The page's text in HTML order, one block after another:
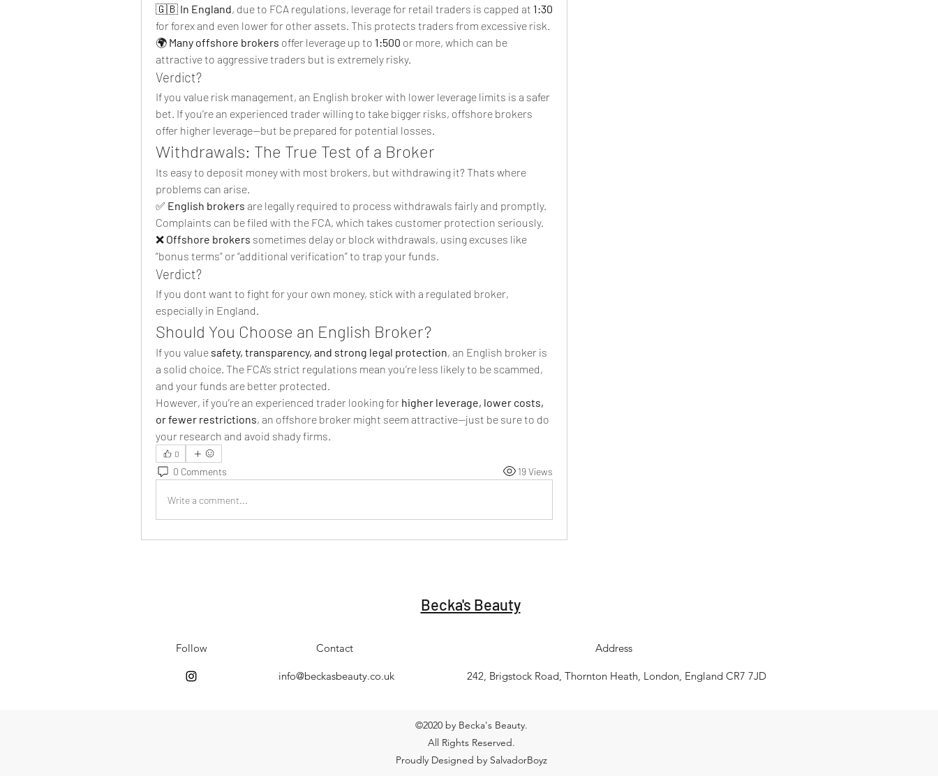
🇬🇧 In England, due to FCA regulations, leverage for retail traders is capped at 1:30
for forex and even lower for other assets. This protects traders from excessive risk.
🌍 Many offshore brokers offer leverage up to 1:500 or more, which can be
attractive to aggressive traders but is extremely risky.
Verdict?
If you value risk management, an English broker with lower leverage limits is a safer
bet. If you’re an experienced trader willing to take bigger risks, offshore brokers
offer higher leverage—but be prepared for potential losses.
Withdrawals: The True Test of a Broker
Its easy to deposit money with most brokers, but withdrawing it? Thats where
problems can arise.
✅ English brokers are legally required to process withdrawals fairly and promptly.
Complaints can be filed with the FCA, which takes customer protection seriously.
❌ Offshore brokers sometimes delay or block withdrawals, using excuses like
“bonus terms” or “additional verification” to trap your funds.
Verdict?
If you dont want to fight for your own money, stick with a regulated broker,
especially in England.
Should You Choose an English Broker?
If you value safety, transparency, and strong legal protection, an English broker is
a solid choice. The FCA’s strict regulations mean you’re less likely to be scammed,
and your funds are better protected.
However, if you’re an experienced trader looking for higher leverage, lower costs,
or fewer restrictions, an offshore broker might seem attractive—just be sure to do
your research and avoid shady firms.
0
0 Comments 19 Views
Write a comment...
Becka's Beauty
Follow Contact
info@beckasbeauty.co.uk
Address
242, Brigstock Road, Thornton Heath, London, England CR7 7JD
©2020 by Becka's Beauty.
All Rights Reserved.
Proudly Designed by SalvadorBoyz